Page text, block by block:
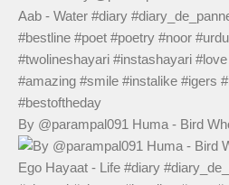
By @parampal091 Huma - Bird